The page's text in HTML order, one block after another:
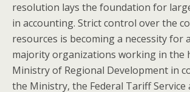
resolution lays the foundation for
in accounting. Strict control over the
resources is becoming a necessity for
majority organizations working in the
Ministry of Regional Development in
the Ministry, the Federal Tariff Service